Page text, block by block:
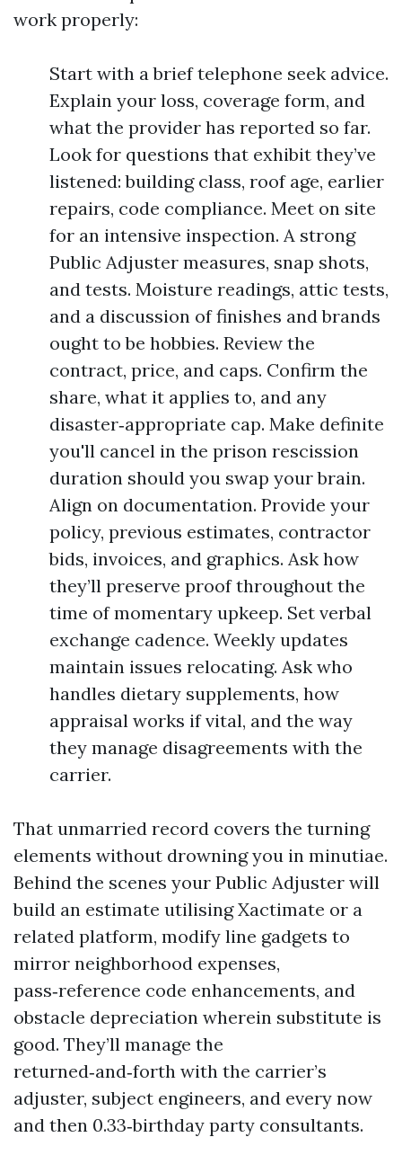
work properly:
Start with a brief telephone seek advice.
Explain your loss, coverage form, and
what the provider has reported so far.
Look for questions that exhibit they’ve
listened: building class, roof age, earlier
repairs, code compliance. Meet on site
for an intensive inspection. A strong
Public Adjuster measures, snap shots,
and tests. Moisture readings, attic tests,
and a discussion of finishes and brands
ought to be hobbies. Review the
contract, price, and caps. Confirm the
share, what it applies to, and any
disaster‑appropriate cap. Make definite
you'll cancel in the prison rescission
duration should you swap your brain.
Align on documentation. Provide your
policy, previous estimates, contractor
bids, invoices, and graphics. Ask how
they’ll preserve proof throughout the
time of momentary upkeep. Set verbal
exchange cadence. Weekly updates
maintain issues relocating. Ask who
handles dietary supplements, how
appraisal works if vital, and the way
they manage disagreements with the
carrier.
That unmarried record covers the turning
elements without drowning you in minutiae.
Behind the scenes your Public Adjuster will
build an estimate utilising Xactimate or a
related platform, modify line gadgets to
mirror neighborhood expenses,
pass‑reference code enhancements, and
obstacle depreciation wherein substitute is
good. They’ll manage the
returned‑and‑forth with the carrier’s
adjuster, subject engineers, and every now
and then 0.33‑birthday party consultants.